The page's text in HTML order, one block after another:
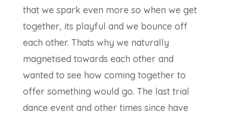
that we spark even more so when we get
together, its playful and we bounce off
each other. Thats why we naturally
magnetised towards each other and
wanted to see how coming together to
offer something would go. The last trial
dance event and other times since have